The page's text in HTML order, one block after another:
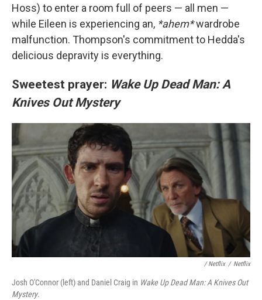
Hoss) to enter a room full of peers — all men —
while Eileen is experiencing an, *ahem*wardrobe
malfunction. Thompson's commitment to Hedda's
delicious depravity is everything.
Sweetest prayer: Wake Up Dead Man: A
Knives Out Mystery
/Netflix / Netflix
Josh O'Connor (left) and Daniel Craig in Wake Up Dead Man: A Knives Out
Mystery.